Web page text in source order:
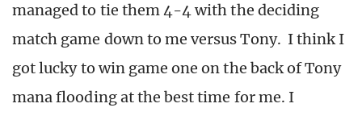
managed to tie them 4-4 with the deciding
match game down to me versus Tony. I think I
got lucky to win game one on the back of Tony
mana flooding at the best time for me. I